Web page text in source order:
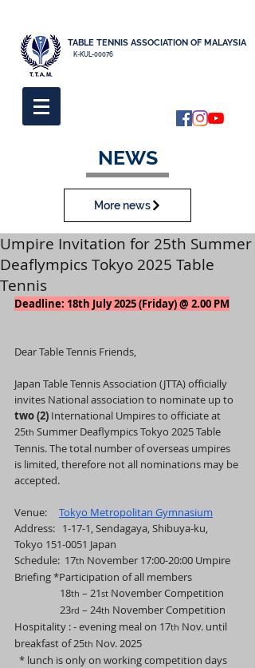
K-KUL-00076
TABLE TENNIS ASSOCIATION OF MALAYSIA
NEWS
More news
Umpire Invitation for 25th Summer
Deaflympics Tokyo 2025 Table
Tennis
Deadline: 18th July 2025 (Friday) @ 2.00 PM
Dear Table Tennis Friends,
Japan Table Tennis Association (JTTA) officially
invites National association to nominate up to
two (2) International Umpires to officiate at
25th Summer Deaflympics Tokyo 2025 Table
Tennis. The total number of overseas umpires
is limited, therefore not all nominations may be
accepted.
Venue: Tokyo Metropolitan Gymnasium
Address:   1-17-1, Sendagaya, Shibuya-ku,
Tokyo 151-0051 Japan
Schedule:  17th November 17:00-20:00 Umpire
Briefing *Participation of all members
18th – 21st November Competition
23rd – 24th November Competition
Hospitality : - evening meal on 17th Nov. until
breakfast of 25th Nov. 2025
* lunch is only on working competition days